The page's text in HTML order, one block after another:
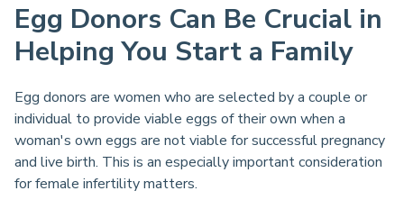
Egg Donors Can Be Crucial in
Helping You Start a Family
Egg donors are women who are selected by a couple or
individual to provide viable eggs of their own when a
woman's own eggs are not viable for successful pregnancy
and live birth. This is an especially important consideration
for female infertility matters.